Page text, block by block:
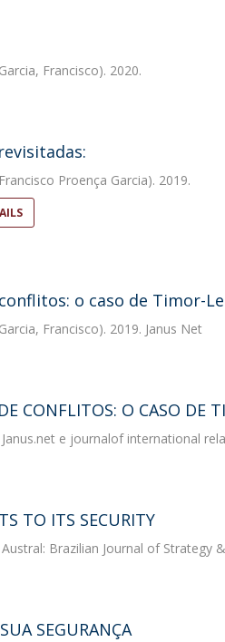
Francisco). 2020.
Proença Garcia). 2019.
o caso de Timor-
Francisco). 2019. Janus Net
CONFLITOS: O CASO DE
Janus.net e journalof international
TO ITS SECURITY
Austral: Brazilian Journal of Strategy
SEGURANÇA